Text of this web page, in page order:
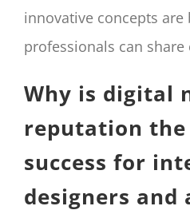
innovative concepts
professionals can share
Why is digital
reputation
success for
designers and